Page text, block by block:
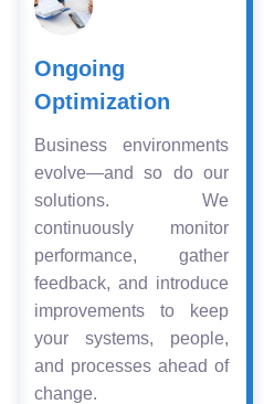
Ongoing
Optimization
Business environments
evolve—and so do our
solutions. We
continuously monitor
performance, gather
feedback, and introduce
improvements to keep
your systems, people,
and processes ahead of
change.